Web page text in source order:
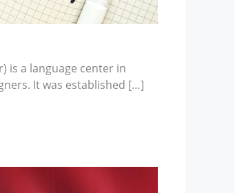
is a language center in
It was established […]